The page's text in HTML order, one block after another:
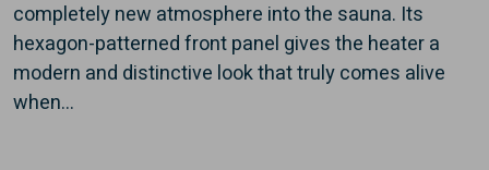
completely new atmosphere into the sauna. Its
hexagon-patterned front panel gives the heater a
modern and distinctive look that truly comes alive
when...